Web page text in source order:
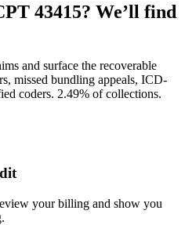
43415? We’ll find
and surface the recoverable
missed bundling appeals, ICD-
coders. 2.49% of collections.
your billing and show you